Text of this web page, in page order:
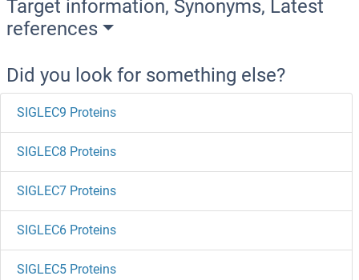
Target information, Synonyms, Latest
references
Did you look for something else?
SIGLEC9 Proteins
SIGLEC8 Proteins
SIGLEC7 Proteins
SIGLEC6 Proteins
SIGLEC5 Proteins